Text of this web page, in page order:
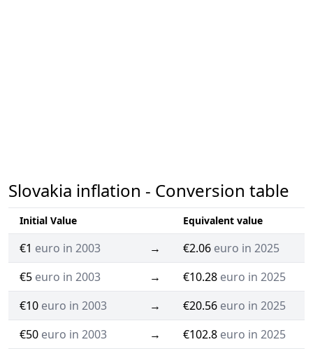
Slovakia inflation - Conversion table
Initial Value Equivalent value
€1 euro in 2003 → €2.06 euro in 2025
€5 euro in 2003 → €10.28 euro in 2025
€10 euro in 2003 → €20.56 euro in 2025
€50 euro in 2003 → €102.8 euro in 2025